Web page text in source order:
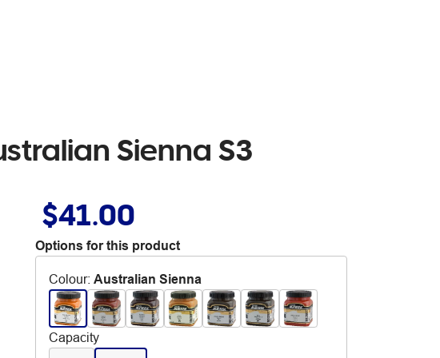
Sienna S3
$41.00
Options for this product
Colour: Australian Sienna
Capacity